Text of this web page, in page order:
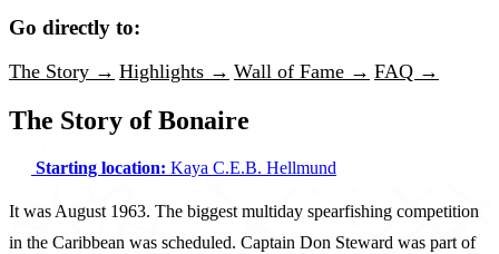
Go directly to:
The Story → Highlights → Wall of Fame → FAQ →
The Story of Bonaire
Starting location: Kaya C.E.B. Hellmund
It was August 1963. The biggest multiday spearfishing competition
in the Caribbean was scheduled. Captain Don Steward was part of